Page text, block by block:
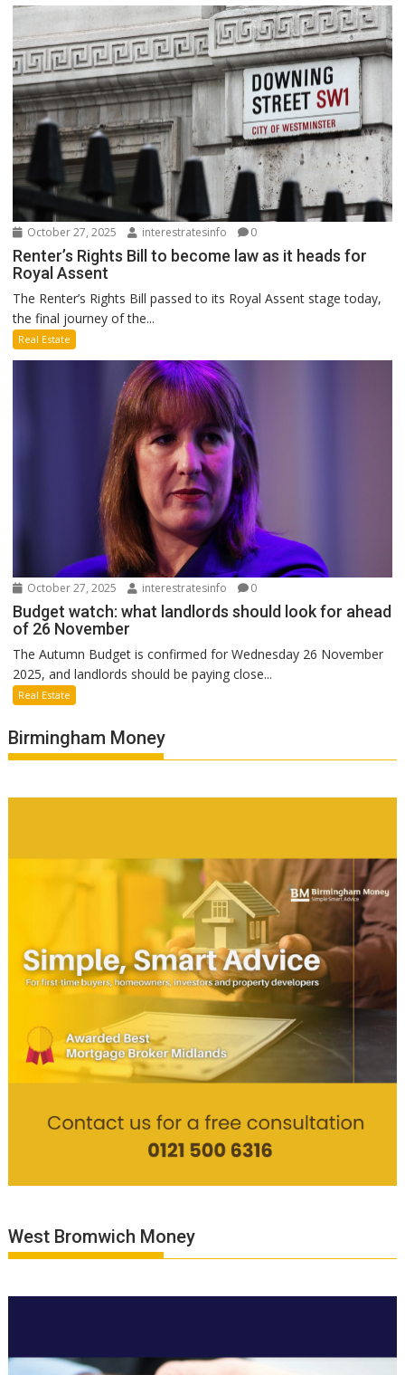
October 27, 2025 interestratesinfo 0
Renter’s Rights Bill to become law as it heads for
Royal Assent
The Renter’s Rights Bill passed to its Royal Assent stage today,
the final journey of the...
Real Estate
October 27, 2025 interestratesinfo 0
Budget watch: what landlords should look for ahead
of 26 November
The Autumn Budget is confirmed for Wednesday 26 November
2025, and landlords should be paying close...
Real Estate
Birmingham Money
West Bromwich Money